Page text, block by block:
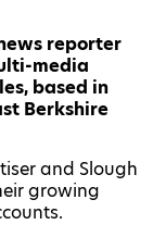
reporter
media
based in
Berkshire
and Slough
growing